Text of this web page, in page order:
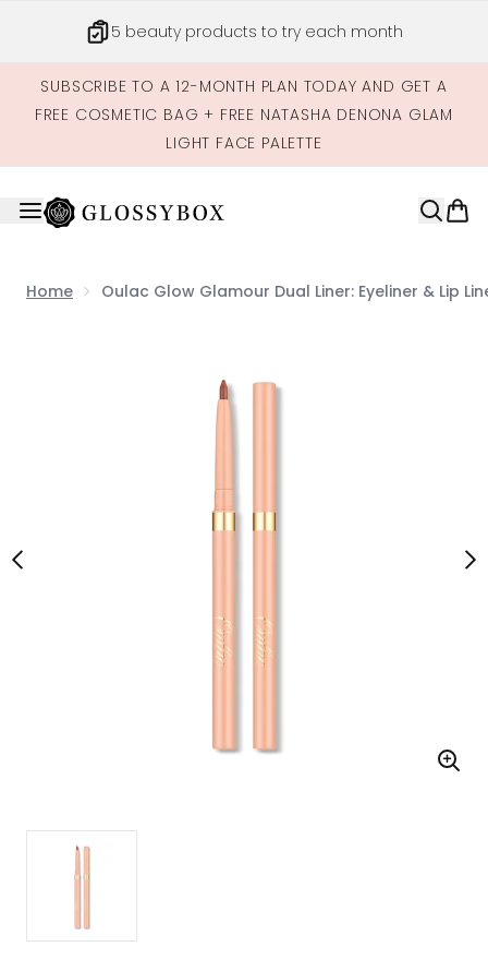
5 beauty products to try each month
SUBSCRIBE TO A 12-MONTH PLAN TODAY AND GET A
FREE COSMETIC BAG + FREE NATASHA DENONA GLAM
LIGHT FACE PALETTE
Home Oulac Glow Glamour Dual Liner: Eyeliner & Lip